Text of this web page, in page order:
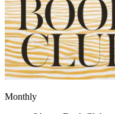
Monthly